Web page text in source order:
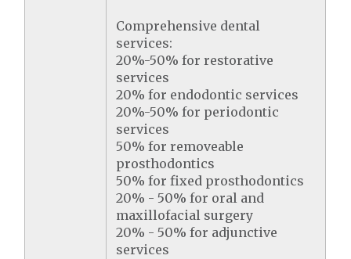
Comprehensive dental
services:
20%-50% for restorative
services
20% for endodontic services
20%-50% for periodontic
services
50% for removeable
prosthodontics
50% for fixed prosthodontics
20% - 50% for oral and
maxillofacial surgery
20% - 50% for adjunctive
services